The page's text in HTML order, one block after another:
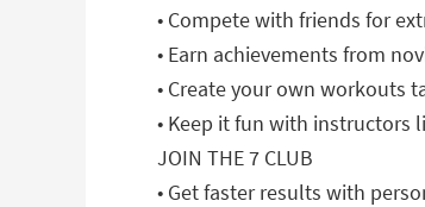
• Compete with friends for
• Earn achievements from
• Create your own workouts
• Keep it fun with instructors
JOIN THE 7 CLUB
• Get faster results with